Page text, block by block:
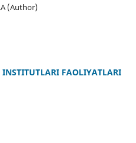
(Author)
FAOLIYATLARI